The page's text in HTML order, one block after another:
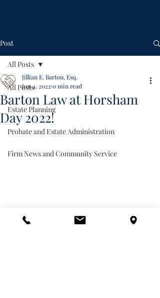
Post
All Posts
Estate Planning
Probate and Estate Administration
Firm News and Community Service
All Posts
Barton Law at Horsham
Day 2022!
Jillian E. Barton, Esq.
Jun 4, 2022 0 min read